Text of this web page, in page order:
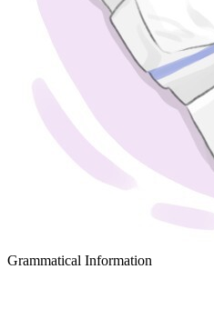
Grammatical Information